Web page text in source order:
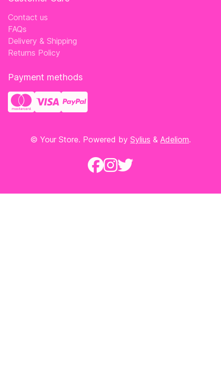
Contact us
FAQs
Delivery & Shipping
Returns Policy
Payment methods
© Your Store. Powered by Sylius & Adeliom.